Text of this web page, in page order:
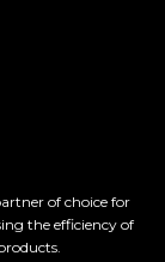
of choice for
the efficiency of